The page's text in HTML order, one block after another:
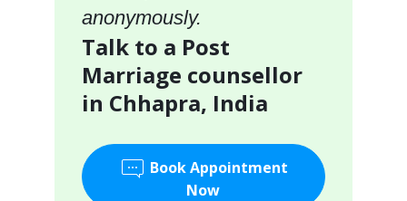
anonymously.
Talk to a Post
Marriage counsellor
in Chhapra, India
Book Appointment
Now